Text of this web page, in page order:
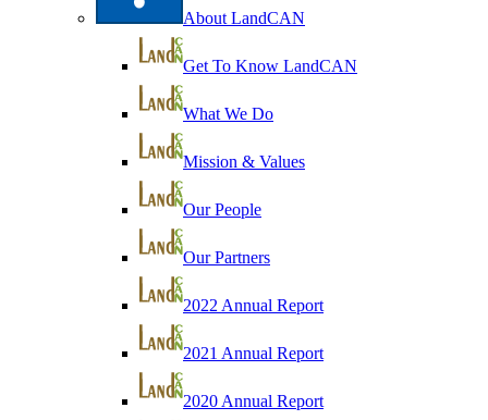
About LandCAN
Get To Know LandCAN
What We Do
Mission & Values
Our People
Our Partners
2022 Annual Report
2021 Annual Report
2020 Annual Report